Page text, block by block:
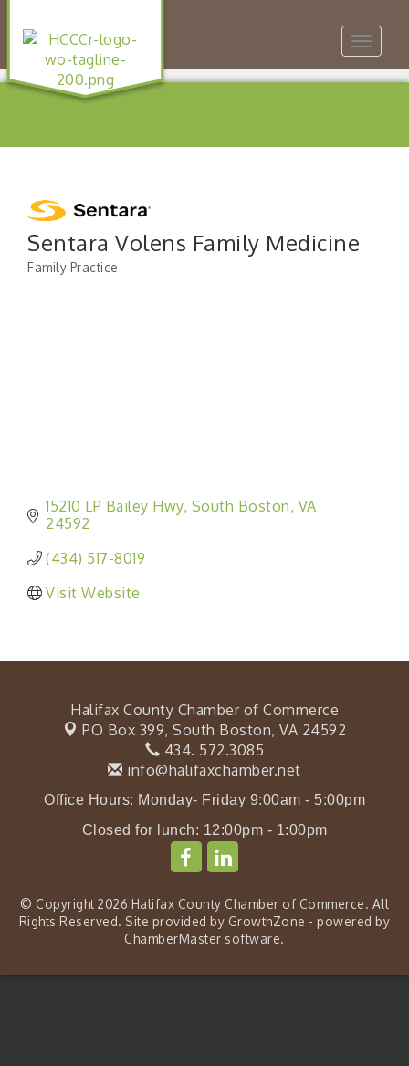
Toggle
Sentara Volens Family Medicine
Categories
Family Practice
15210 LP Bailey Hwy South Boston VA
24592
(434) 517-8019
Visit Website
Halifax County Chamber of Commerce
PO Box 399, South Boston, VA 24592
434. 572.3085
info@halifaxchamber.net
Office Hours: Monday- Friday 9:00am - 5:00pm
Closed for lunch: 12:00pm - 1:00pm
© Copyright 2026 Halifax County Chamber of Commerce. All
Rights Reserved. Site provided by GrowthZone - powered by
ChamberMaster software.